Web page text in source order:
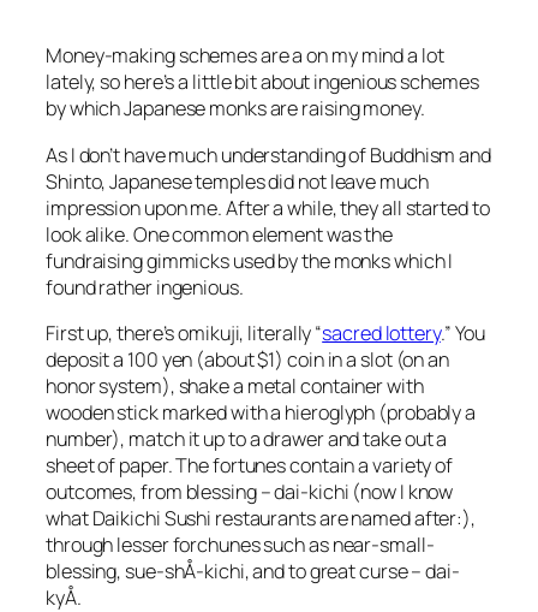
Money-making schemes are a on my mind a lot
lately, so here’s a little bit about ingenious schemes
by which Japanese monks are raising money.
As I don’t have much understanding of Buddhism and
Shinto, Japanese temples did not leave much
impression upon me. After a while, they all started to
look alike. One common element was the
fundraising gimmicks used by the monks which I
found rather ingenious.
First up, there’s omikuji, literally “sacred lottery.” You
deposit a 100 yen (about $1) coin in a slot (on an
honor system), shake a metal container with
wooden stick marked with a hieroglyph (probably a
number), match it up to a drawer and take out a
sheet of paper. The fortunes contain a variety of
outcomes, from blessing – dai-kichi (now I know
what Daikichi Sushi restaurants are named after:),
through lesser forchunes such as near-small-
blessing, sue-shÅ-kichi, and to great curse – dai-
kyÅ.